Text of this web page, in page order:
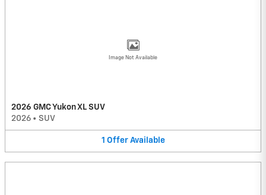
Image Not Available
2026 GMC Yukon XL SUV
2026 • SUV
1 Offer Available